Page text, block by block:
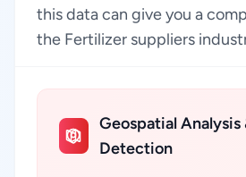
this data can give you a
the Fertilizer suppliers
Geospatial
Detection